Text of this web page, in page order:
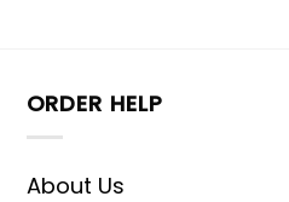
ORDER HELP
About Us